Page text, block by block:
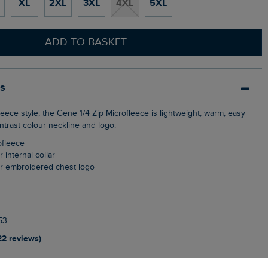
XL 2XL 3XL 4XL 5XL
ADD TO BASKET
colour neckline and logo.
internal collar
embroidered chest logo
reviews)